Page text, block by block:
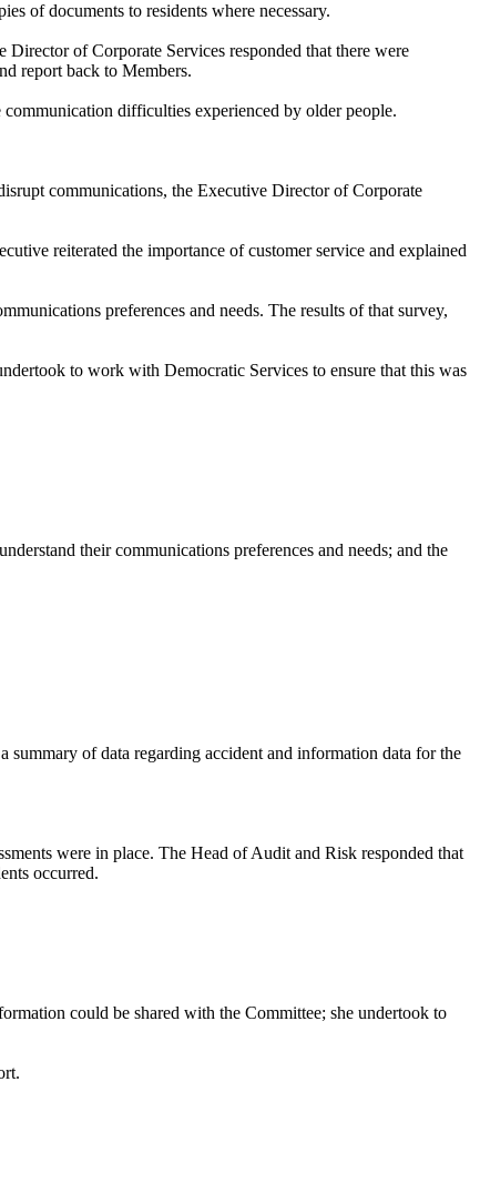
of documents to residents where necessary.
of Corporate Services responded that there were
report back to Members.
communication difficulties experienced by older people.
communications, the Executive Director of Corporate
reiterated the importance of customer service and explained
preferences and needs. The results of that survey,
to work with Democratic Services to ensure that this was
their communications preferences and needs; and the
of data regarding accident and information data for the
were in place. The Head of Audit and Risk responded that
occurred.
could be shared with the Committee; she undertook to